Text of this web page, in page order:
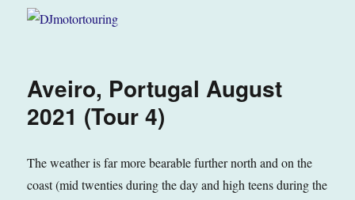
Aveiro, Portugal August
2021 (Tour 4)
The weather is far more bearable further north and on the
coast (mid twenties during the day and high teens during the